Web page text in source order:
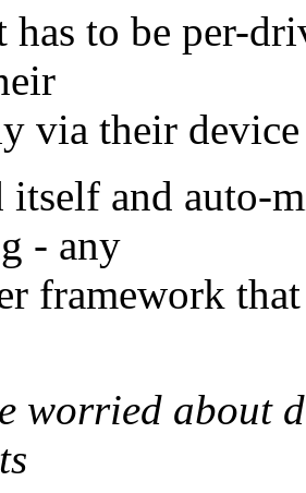
to be per-
via their
and auto-
- any
framework
worried about